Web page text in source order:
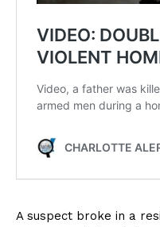
A suspect broke in a